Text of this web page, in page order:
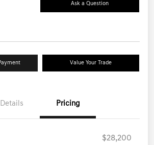
Ask a Question
Value Your Trade
Details Pricing
$28,200